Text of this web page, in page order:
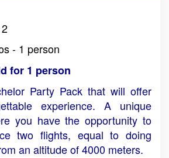
2
- 1 person
for 1 person
Party Pack that will offer
experience. A unique
you have the opportunity to
two flights, equal to doing
an altitude of 4000 meters.